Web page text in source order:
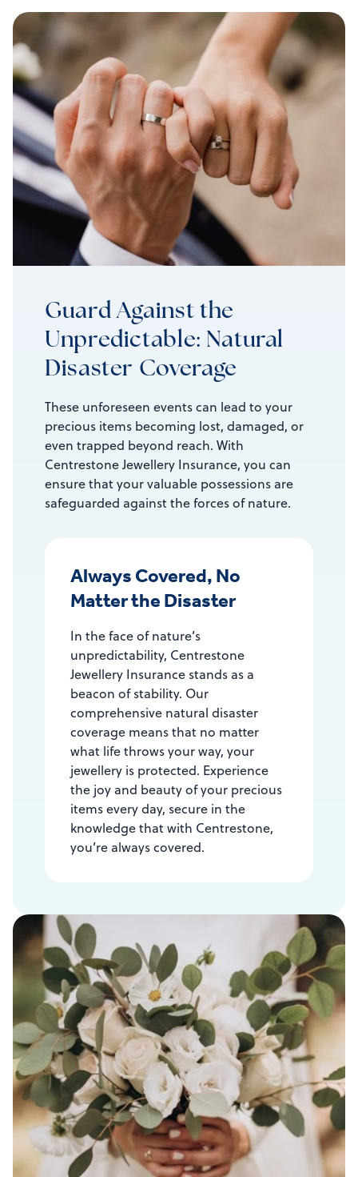
Guard Against the
Unpredictable: Natural
Disaster Coverage
These unforeseen events can lead to your
precious items becoming lost, damaged, or
even trapped beyond reach. With
Centrestone Jewellery Insurance, you can
ensure that your valuable possessions are
safeguarded against the forces of nature.
Always Covered, No
Matter the Disaster
In the face of nature’s
unpredictability, Centrestone
Jewellery Insurance stands as a
beacon of stability. Our
comprehensive natural disaster
coverage means that no matter
what life throws your way, your
jewellery is protected. Experience
the joy and beauty of your precious
items every day, secure in the
knowledge that with Centrestone,
you’re always covered.